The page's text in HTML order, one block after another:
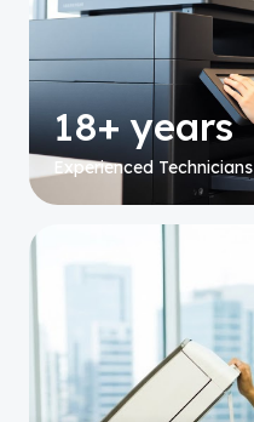
18+ years
Experienced Technicians